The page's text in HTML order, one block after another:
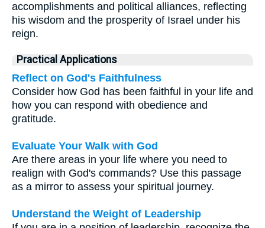
accomplishments and political alliances, reflecting
his wisdom and the prosperity of Israel under his
reign.
Practical Applications
Reflect on God's Faithfulness
Consider how God has been faithful in your life and
how you can respond with obedience and
gratitude.
Evaluate Your Walk with God
Are there areas in your life where you need to
realign with God's commands? Use this passage
as a mirror to assess your spiritual journey.
Understand the Weight of Leadership